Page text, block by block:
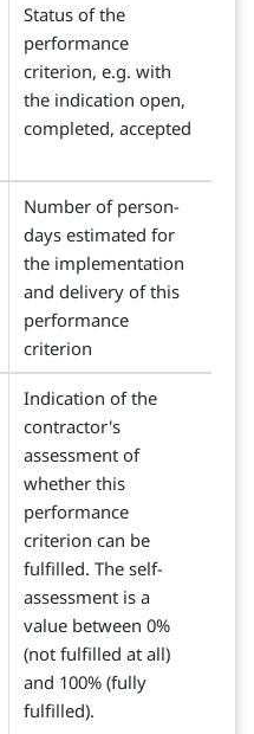
Status of the
performance
criterion, e.g. with
the indication open,
completed, accepted
Number of person-
days estimated for
the implementation
and delivery of this
performance
criterion
Indication of the
contractor's
assessment of
whether this
performance
criterion can be
fulfilled. The self-
assessment is a
value between 0%
(not fulfilled at all)
and 100% (fully
fulfilled).